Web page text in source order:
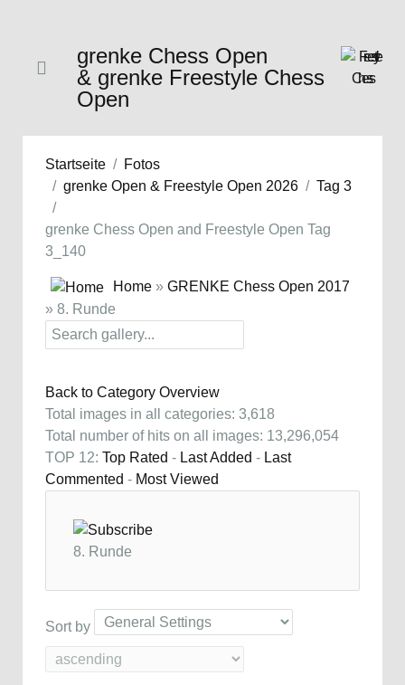
grenke Chess Open
& grenke Freestyle Chess
Open
Startseite
Fotos
grenke Open & Freestyle Open 2026
Tag 3
grenke Chess Open and Freestyle Open Tag
3_140
Home » GRENKE Chess Open 2017
» 8. Runde
Back to Category Overview
Total images in all categories: 3,618
Total number of hits on all images: 13,296,054
TOP 12: Top Rated - Last Added - Last
Commented - Most Viewed
8. Runde
Sort by